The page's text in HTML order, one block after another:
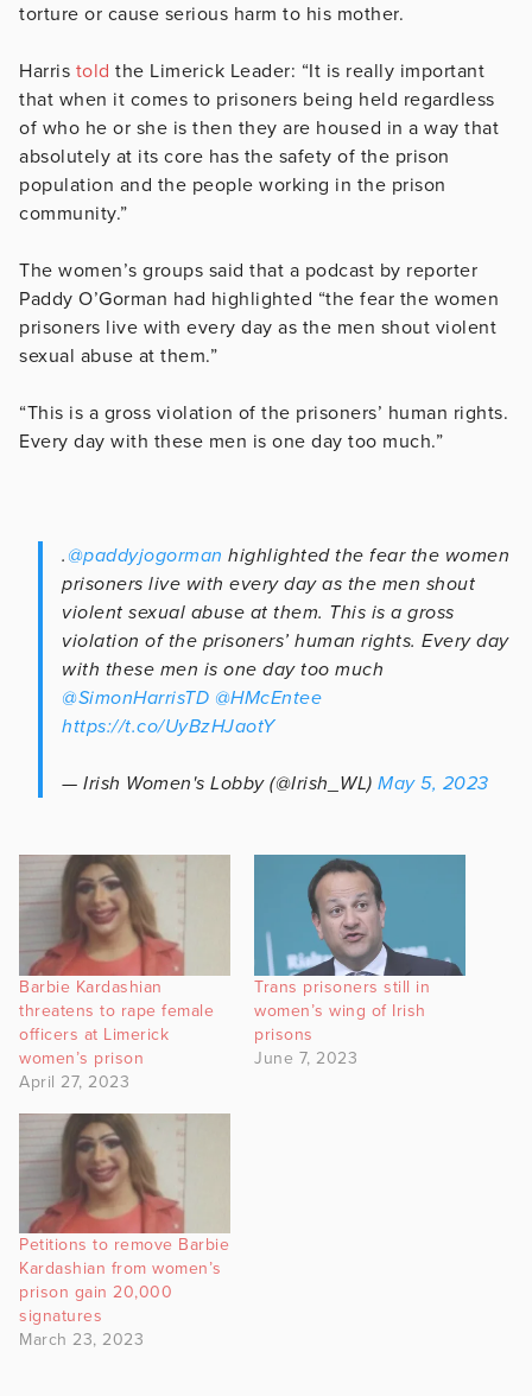
torture or cause serious harm to his mother.
Harris told the Limerick Leader: “It is really important
that when it comes to prisoners being held regardless
of who he or she is then they are housed in a way that
absolutely at its core has the safety of the prison
population and the people working in the prison
community.”
The women’s groups said that a podcast by reporter
Paddy O’Gorman had highlighted “the fear the women
prisoners live with every day as the men shout violent
sexual abuse at them.”
“This is a gross violation of the prisoners’ human rights.
Every day with these men is one day too much.”
. @paddyjogorman highlighted the fear the women
prisoners live with every day as the men shout
violent sexual abuse at them. This is a gross
violation of the prisoners’ human rights. Every day
with these men is one day too much
@SimonHarrisTD @HMcEntee
https://t.co/UyBzHJaotY
— Irish Women's Lobby (@Irish_WL) May 5, 2023
Barbie Kardashian
threatens to rape female
officers at Limerick
women’s prison
April 27, 2023
Trans prisoners still in
women’s wing of Irish
prisons
June 7, 2023
Petitions to remove Barbie
Kardashian from women’s
prison gain 20,000
signatures
March 23, 2023